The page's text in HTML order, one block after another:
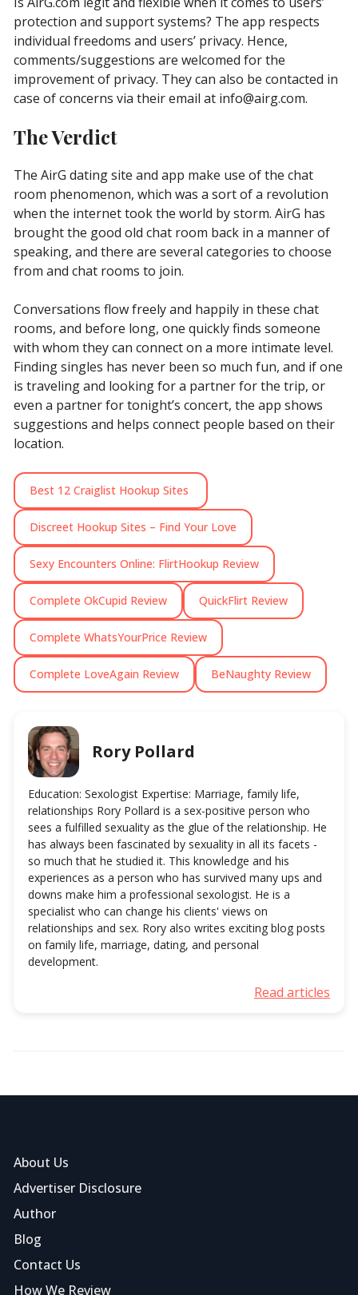
protection and support systems? The app respects
individual freedoms and users’ privacy. Hence,
comments/suggestions are welcomed for the
improvement of privacy. They can also be contacted in
case of concerns via their email at info@airg.com.
The Verdict
The AirG dating site and app make use of the chat
room phenomenon, which was a sort of a revolution
when the internet took the world by storm. AirG has
brought the good old chat room back in a manner of
speaking, and there are several categories to choose
from and chat rooms to join.
Conversations flow freely and happily in these chat
rooms, and before long, one quickly finds someone
with whom they can connect on a more intimate level.
Finding singles has never been so much fun, and if one
is traveling and looking for a partner for the trip, or
even a partner for tonight’s concert, the app shows
suggestions and helps connect people based on their
location.
Best 12 Craiglist Hookup Sites
Discreet Hookup Sites – Find Your Love
Sexy Encounters Online: FlirtHookup Review
Complete OkCupid Review QuickFlirt Review
Complete WhatsYourPrice Review
Complete LoveAgain Review BeNaughty Review
Rory Pollard
Education: Sexologist Expertise: Marriage, family life,
relationships Rory Pollard is a sex-positive person who
sees a fulfilled sexuality as the glue of the relationship. He
has always been fascinated by sexuality in all its facets -
so much that he studied it. This knowledge and his
experiences as a person who has survived many ups and
downs make him a professional sexologist. He is a
specialist who can change his clients' views on
relationships and sex. Rory also writes exciting blog posts
on family life, marriage, dating, and personal
development.
Read articles
About Us
Advertiser Disclosure
Author
Blog
Contact Us
How We Review